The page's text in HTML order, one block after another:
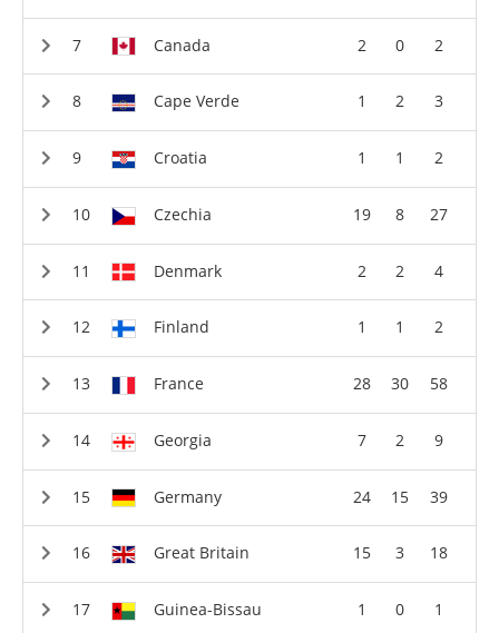
Canada 2 0 2
Cape Verde 1 2 3
Croatia 1 1 2
Czechia 19 8 27
Denmark 2 2 4
Finland 1 1 2
France 28 30 58
Georgia 7 2 9
Germany 24 15 39
Great Britain 15 3 18
Guinea-Bissau 1 0 1